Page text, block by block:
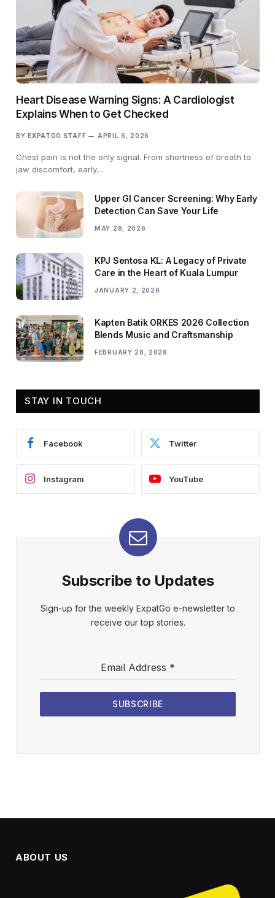
Heart Disease Warning Signs: A Cardiologist
Explains When to Get Checked
BY EXPATGO STAFF APRIL 6, 2026
Chest pain is not the only signal. From shortness of breath to
jaw discomfort, early…
Upper GI Cancer Screening: Why Early
Detection Can Save Your Life
MAY 28, 2026
KPJ Sentosa KL: A Legacy of Private
Care in the Heart of Kuala Lumpur
JANUARY 2, 2026
Kapten Batik ORKES 2026 Collection
Blends Music and Craftsmanship
FEBRUARY 28, 2026
STAY IN TOUCH
Facebook Twitter
Instagram YouTube
Subscribe to Updates
Sign-up for the weekly ExpatGo e-newsletter to
receive our top stories.
Email Address *
SUBSCRIBE
ABOUT US